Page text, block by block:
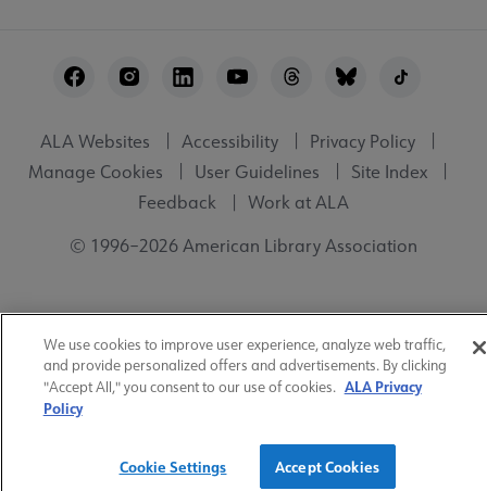
Utility
ALA Websites Accessibility
Privacy Policy
Manage Cookies
User Guidelines
Site Index
Feedback
Work at ALA
© 1996–2026 American Library Association
We use cookies to improve user experience, analyze web traffic,
and provide personalized offers and advertisements. By clicking
"Accept All," you consent to our use of cookies. ALA Privacy
Policy
Cookie Settings Accept Cookies